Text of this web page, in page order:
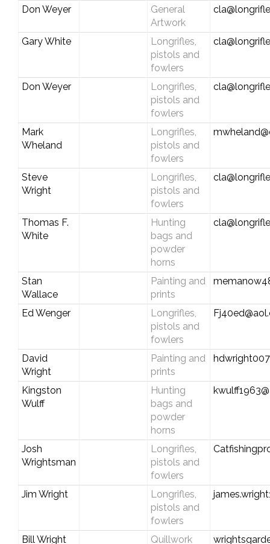
Don Weyer
General
Artwork
Gary White
Longrifles,
pistols and
fowlers
Don Weyer
Longrifles,
pistols and
fowlers
Mark
Wheland
Longrifles,
pistols and
fowlers
Steve
Wright
Longrifles,
pistols and
fowlers
Thomas F.
White
Hunting
bags and
powder
horns
Stan
Wallace
Painting and
prints
Ed Wenger
Longrifles,
pistols and
fowlers
David
Wright
Painting and
prints
Kingston
Wulff
Hunting
bags and
powder
horns
Josh
Wrightsman
Longrifles,
pistols and
fowlers
Jim Wright
Longrifles,
pistols and
fowlers
Bill Wright Quillwork